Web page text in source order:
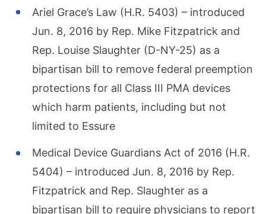
Ariel Grace’s Law (H.R. 5403) – introduced
Jun. 8, 2016 by Rep. Mike Fitzpatrick and
Rep. Louise Slaughter (D-NY-25) as a
bipartisan bill to remove federal preemption
protections for all Class III PMA devices
which harm patients, including but not
limited to Essure
Medical Device Guardians Act of 2016 (H.R.
5404) – introduced Jun. 8, 2016 by Rep.
Fitzpatrick and Rep. Slaughter as a
bipartisan bill to require physicians to report